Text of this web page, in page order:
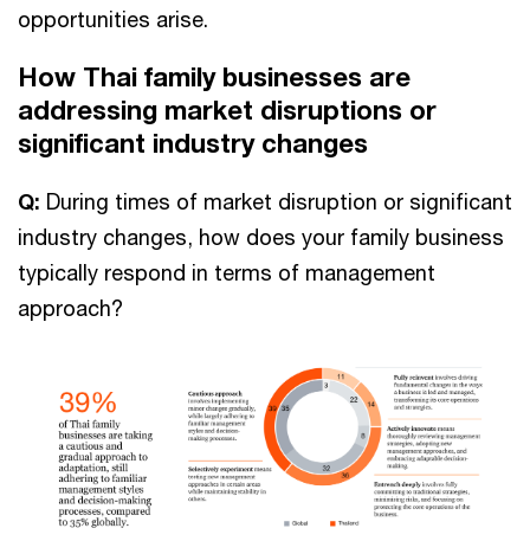
opportunities arise.
How Thai family businesses are
addressing market disruptions or
significant industry changes
Q: During times of market disruption or significant
industry changes, how does your family business
typically respond in terms of management
approach?